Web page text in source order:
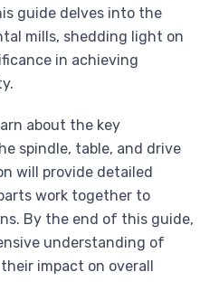
guide delves into the
mills, shedding light on
in achieving
about the key
spindle, table, and drive
will provide detailed
work together to
By the end of this guide,
understanding of
impact on overall